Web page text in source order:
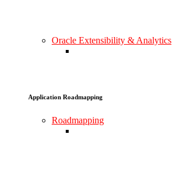
Oracle Extensibility & Analytics
Application Roadmapping
Roadmapping